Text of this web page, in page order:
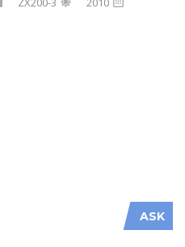
ASK